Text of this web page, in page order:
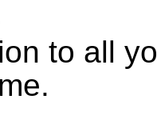
to all